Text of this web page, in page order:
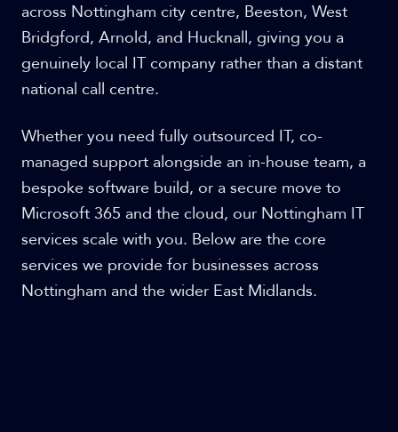
across Nottingham city centre, Beeston, West
Bridgford, Arnold, and Hucknall, giving you a
genuinely local IT company rather than a distant
national call centre.
Whether you need fully outsourced IT, co-
managed support alongside an in-house team, a
bespoke software build, or a secure move to
Microsoft 365 and the cloud, our Nottingham IT
services scale with you. Below are the core
services we provide for businesses across
Nottingham and the wider East Midlands.